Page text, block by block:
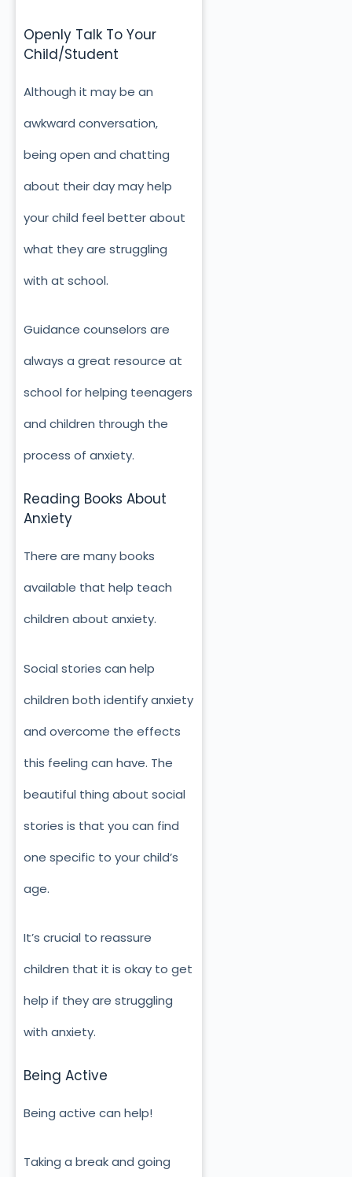
Openly Talk To Your
Child/Student
Although it may be an
awkward conversation,
being open and chatting
about their day may help
your child feel better about
what they are struggling
with at school.
Guidance counselors are
always a great resource at
school for helping teenagers
and children through the
process of anxiety.
Reading Books About
Anxiety
There are many books
available that help teach
children about anxiety.
Social stories can help
children both identify anxiety
and overcome the effects
this feeling can have. The
beautiful thing about social
stories is that you can find
one specific to your child’s
age.
It’s crucial to reassure
children that it is okay to get
help if they are struggling
with anxiety.
Being Active
Being active can help!
Taking a break and going